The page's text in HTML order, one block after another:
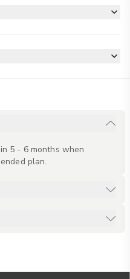
your scalp for 5
5 - 6 months when
plan.